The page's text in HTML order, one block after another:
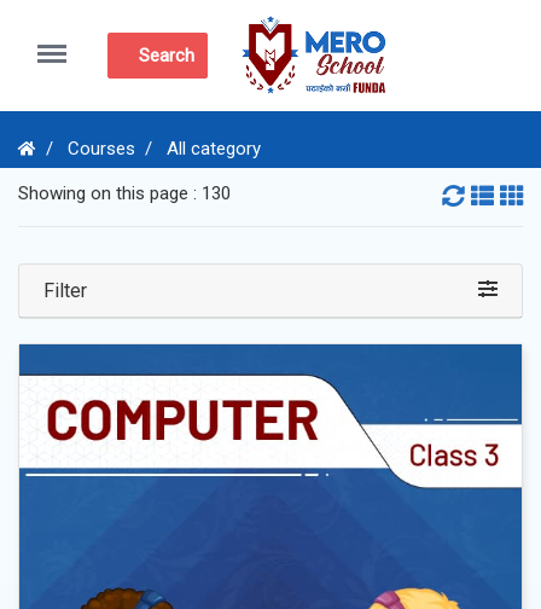
Menu
Search
Courses All category
Showing on this page : 130
Filter